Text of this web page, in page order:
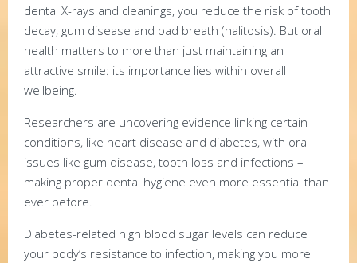
dental X-rays and cleanings, you reduce the risk of tooth
decay, gum disease and bad breath (halitosis). But oral
health matters to more than just maintaining an
attractive smile: its importance lies within overall
wellbeing.
Researchers are uncovering evidence linking certain
conditions, like heart disease and diabetes, with oral
issues like gum disease, tooth loss and infections –
making proper dental hygiene even more essential than
ever before.
Diabetes-related high blood sugar levels can reduce
your body’s resistance to infection, making you more